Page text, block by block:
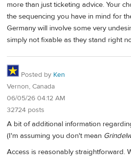
more than just ticketing advice. Your
the sequencing you have in mind for
Germany will involve some very
simply not fixable as they stand right
Posted by Ken
Vernon, Canada
06/05/26 04:12 AM
32724 posts
A bit of additional information
(I'm assuming you don't mean
Access is reasonably straightforward.